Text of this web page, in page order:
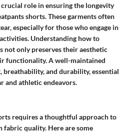
crucial role in ensuring the longevity
shorts. These garments often
especially for those who engage in
Understanding how to
not only preserves their aesthetic
functionality. A well-maintained
and durability, essential
and athletic endeavors.
requires a thoughtful approach to
fabric quality. Here are some